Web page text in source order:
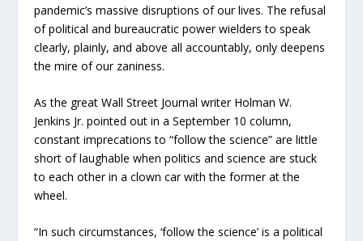
pandemic’s massive disruptions of our lives. The refusal
of political and bureaucratic power wielders to speak
clearly, plainly, and above all accountably, only deepens
the mire of our zaniness.
As the great Wall Street Journal writer Holman W.
Jenkins Jr. pointed out in a September 10 column,
constant imprecations to “follow the science” are little
short of laughable when politics and science are stuck
to each other in a clown car with the former at the
wheel.
“In such circumstances, ‘follow the science’ is a political